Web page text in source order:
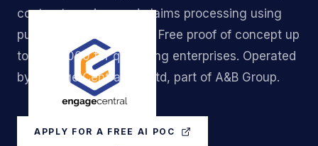
contract parsing, and claims processing using
purpose-built AI models. Free proof of concept up
to S$50,000 for qualifying enterprises. Operated
by Engage Central Pte Ltd, part of A&B Group.
APPLY FOR A FREE AI POC